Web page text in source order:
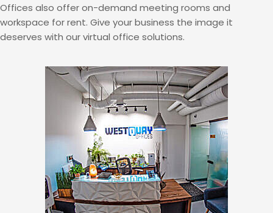
Offices also offer on-demand meeting rooms and
workspace for rent. Give your business the image it
deserves with our virtual office solutions.